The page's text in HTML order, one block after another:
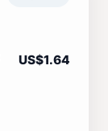
US$1.64